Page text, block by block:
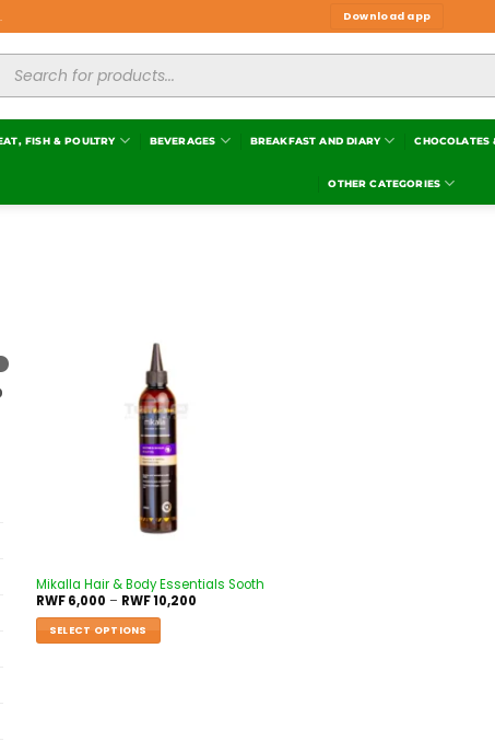
Download app
FISH & POULTRY BEVERAGES BREAKFAST AND DIARY CHOCOLATES
OTHER CATEGORIES
Mikalla Hair & Body Essentials Sooth
RWF6,000 – RWF10,200
SELECT OPTIONS